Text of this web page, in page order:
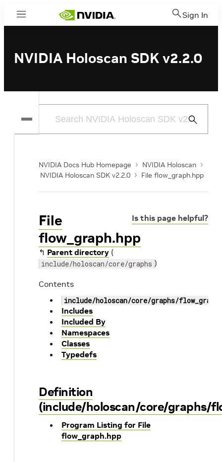
Menu Sign In
NVIDIA Holoscan SDK v2.2.0
Submit
NVIDIA Docs Hub Homepage
NVIDIA Holoscan
NVIDIA Holoscan SDK v2.2.0
File flow_graph.hpp
Is this page helpful?
File
flow_graph.hpp
↰ Parent directory (
include/holoscan/core/graphs )
Contents
include/holoscan/core/graphs/
Includes
Included By
Namespaces
Classes
Typedefs
Definition
(include/holoscan/core/graphs/
Program Listing for File
flow_graph.hpp